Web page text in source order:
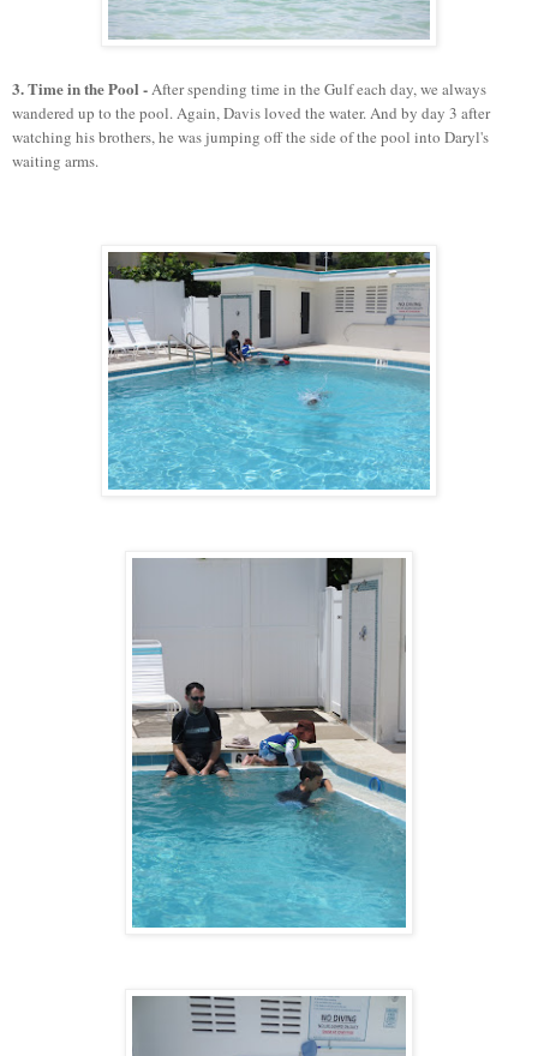
3. Time in the Pool - After spending time in the Gulf each day, we always
wandered up to the pool. Again, Davis loved the water. And by day 3 after
watching his brothers, he was jumping off the side of the pool into Daryl's
waiting arms.